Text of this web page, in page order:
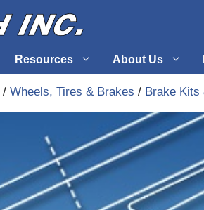
Cables & Supplies
Electrical
Engine Stuff
Resources About Us
/ Wheels, Tires & Brakes / Brake Kits